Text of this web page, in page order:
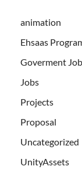
animation
Ehsaas
Goverment
Jobs
Projects
Proposal
Uncategorized
UnityAssets